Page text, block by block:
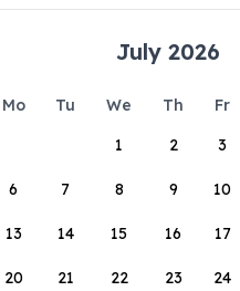
July 2026
Mo Tu We Th Fr
1
2 3
6 7 8 9 10
13 14 15 16 17
20 21 22 23 24